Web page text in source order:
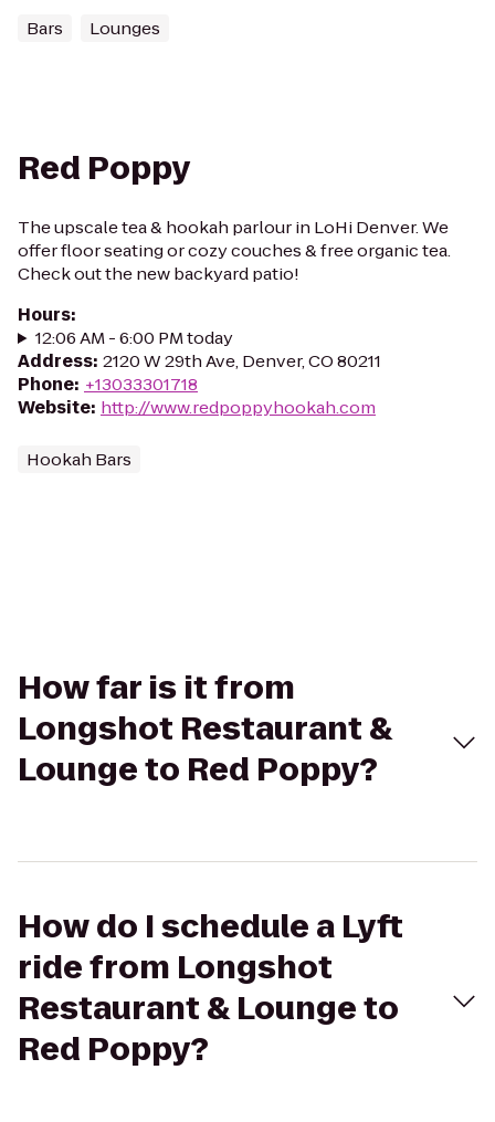
Bars Lounges
Red Poppy
The upscale tea & hookah parlour in LoHi Denver. We
offer floor seating or cozy couches & free organic tea.
Check out the new backyard patio!
Hours:
12:06 AM - 6:00 PM today
Address: 2120 W 29th Ave, Denver, CO 80211
Phone: +13033301718
Website: http://www.redpoppyhookah.com
Hookah Bars
How far is it from
Longshot Restaurant &
Lounge to Red Poppy?
How do I schedule a Lyft
ride from Longshot
Restaurant & Lounge to
Red Poppy?